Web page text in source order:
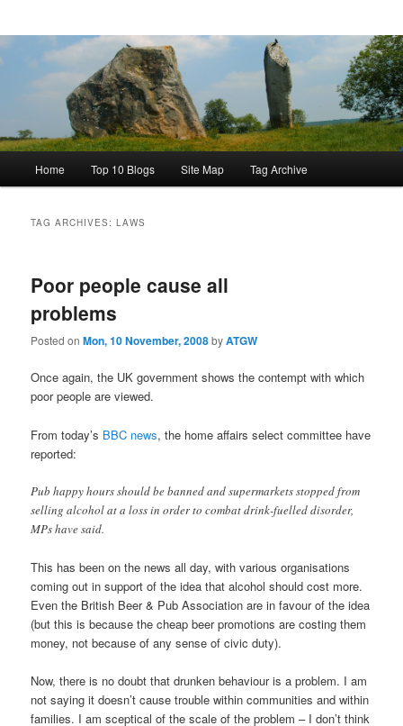
Home Top 10 Blogs Site Map Tag Archive
TAG ARCHIVES:LAWS
Poor people cause all
problems
Posted onMon, 10 November, 2008byATGW
Once again, the UK government shows the contempt with which
poor people are viewed.
From today’s BBC news, the home affairs select committee have
reported:
Pub happy hours should be banned and supermarkets stopped from
selling alcohol at a loss in order to combat drink-fuelled disorder,
MPs have said.
This has been on the news all day, with various organisations
coming out in support of the idea that alcohol should cost more.
Even the British Beer & Pub Association are in favour of the idea
(but this is because the cheap beer promotions are costing them
money, not because of any sense of civic duty).
Now, there is no doubt that drunken behaviour is a problem. I am
not saying it doesn’t cause trouble within communities and within
families. I am sceptical of the scale of the problem – I don’t think